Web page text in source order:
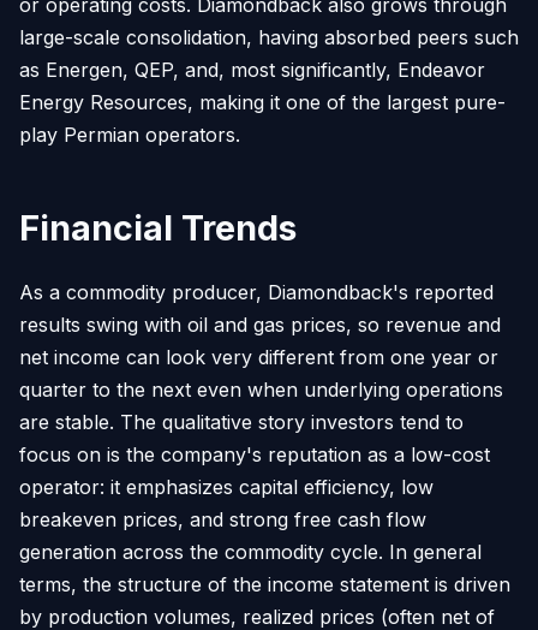
large-scale consolidation, having absorbed peers such
as Energen, QEP, and, most significantly, Endeavor
Energy Resources, making it one of the largest pure-
play Permian operators.
Financial Trends
As a commodity producer, Diamondback's reported
results swing with oil and gas prices, so revenue and
net income can look very different from one year or
quarter to the next even when underlying operations
are stable. The qualitative story investors tend to
focus on is the company's reputation as a low-cost
operator: it emphasizes capital efficiency, low
breakeven prices, and strong free cash flow
generation across the commodity cycle. In general
terms, the structure of the income statement is driven
by production volumes, realized prices (often net of